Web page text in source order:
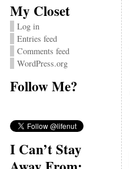
My Closet
Log in
Entries feed
Comments feed
WordPress.org
Follow Me?
I Can’t Stay